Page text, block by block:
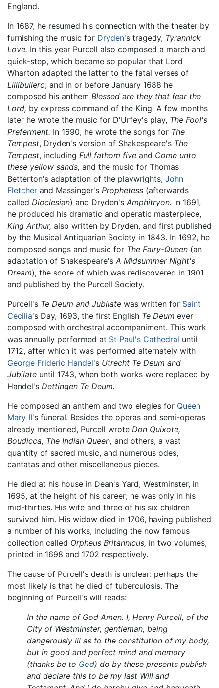
England.
In 1687, he resumed his connection with the theater by
furnishing the music for Dryden's tragedy, Tyrannick
Love. In this year Purcell also composed a march and
quick-step, which became so popular that Lord
Wharton adapted the latter to the fatal verses of
Lillibullero; and in or before January 1688 he
composed his anthem Blessed are they that fear the
Lord, by express command of the King. A few months
later he wrote the music for D'Urfey's play, The Fool's
Preferment. In 1690, he wrote the songs for The
Tempest, Dryden's version of Shakespeare's The
Tempest, including Full fathom five and Come unto
these yellow sands, and the music for Thomas
Betterton's adaptation of the playwrights, John
Fletcher and Massinger's Prophetess (afterwards
called Dioclesian) and Dryden's Amphitryon. In 1691,
he produced his dramatic and operatic masterpiece,
King Arthur, also written by Dryden, and first published
by the Musical Antiquarian Society in 1843. In 1692, he
composed songs and music for The Fairy-Queen (an
adaptation of Shakespeare's A Midsummer Night's
Dream), the score of which was rediscovered in 1901
and published by the Purcell Society.
Purcell's Te Deum and Jubilate was written for Saint
Cecilia's Day, 1693, the first English Te Deum ever
composed with orchestral accompaniment. This work
was annually performed at St Paul's Cathedral until
1712, after which it was performed alternately with
George Frideric Handel's Utrecht Te Deum and
Jubilate until 1743, when both works were replaced by
Handel's Dettingen Te Deum.
He composed an anthem and two elegies for Queen
Mary II's funeral. Besides the operas and semi-operas
already mentioned, Purcell wrote Don Quixote,
Boudicca, The Indian Queen, and others, a vast
quantity of sacred music, and numerous odes,
cantatas and other miscellaneous pieces.
He died at his house in Dean's Yard, Westminster, in
1695, at the height of his career; he was only in his
mid-thirties. His wife and three of his six children
survived him. His widow died in 1706, having published
a number of his works, including the now famous
collection called Orpheus Britannicus, in two volumes,
printed in 1698 and 1702 respectively.
The cause of Purcell's death is unclear: perhaps the
most likely is that he died of tuberculosis. The
beginning of Purcell's will reads:
In the name of God Amen. I, Henry Purcell, of the
City of Westminster, gentleman, being
dangerously ill as to the constitution of my body,
but in good and perfect mind and memory
(thanks be to God) do by these presents publish
and declare this to be my last Will and